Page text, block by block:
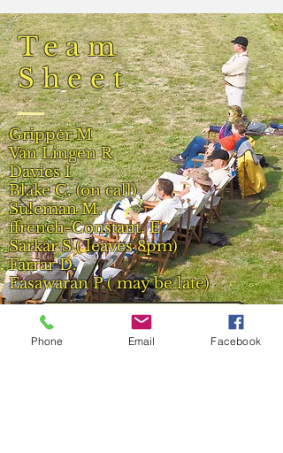
Team
Sheet
Gripper M
Van Lingen R
Davies I
Blake C. (on call)
Suleman M.
ffrench-Constant. E
Sarkar S ( leaves 8pm)
Farrar D.
Easawaran P ( may be late)
Back to 2013 Match Reports
Phone Email Facebook